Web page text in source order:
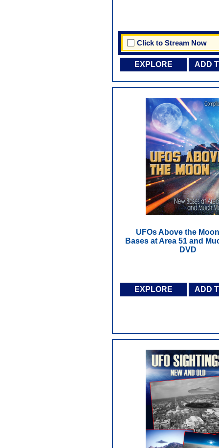
Click to Stream Now
EXPLORE ADD
UFOs Above the
Bases at Area 51 and
DVD
EXPLORE ADD